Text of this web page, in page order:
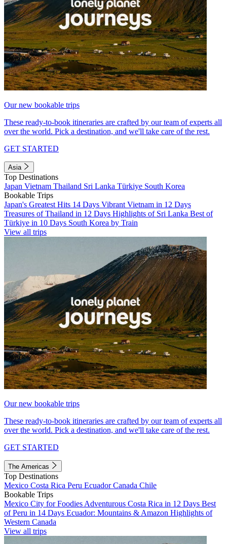
Our new bookable trips
These ready-to-book itineraries are crafted by our team of experts all
over the world. Pick a destination, and we'll take care of the rest.
GET STARTED
Asia
Top Destinations
Japan Vietnam Thailand Sri Lanka Türkiye South Korea
Bookable Trips
Japan's Greatest Hits 14 Days Vibrant Vietnam in 12 Days
Treasures of Thailand in 12 Days Highlights of Sri Lanka Best of
Türkiye in 10 Days South Korea by Train
View all trips
Our new bookable trips
These ready-to-book itineraries are crafted by our team of experts all
over the world. Pick a destination, and we'll take care of the rest.
GET STARTED
The Americas
Top Destinations
Mexico Costa Rica Peru EcuadorCanada Chile
Bookable Trips
Mexico City for Foodies Adventurous Costa Rica in 12 Days Best
of Peru in 14 Days Ecuador: Mountains & Amazon Highlights of
Western Canada
View all trips